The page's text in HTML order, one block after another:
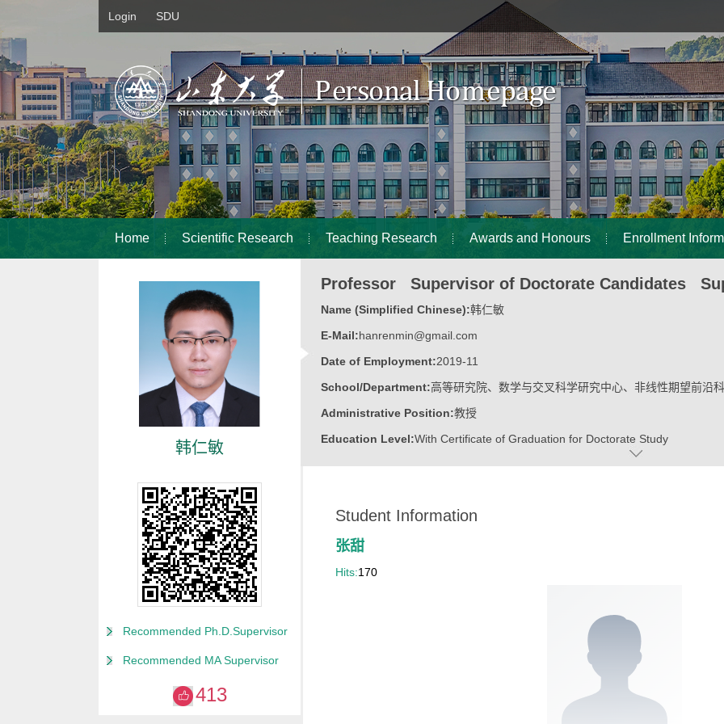
Login SDU
Home Scientific Research Teaching Research Awards and Honours Enrollment
韩仁敏
Professor Supervisor of Doctorate Candidates
Name (Simplified Chinese):韩仁敏
E-Mail:hanrenmin@gmail.com
Date of Employment:2019-11
School/Department:高等研究院、数学与交叉科学研究中心、非线性期望前沿
Administrative Position:教授
Education Level:With Certificate of Graduation for Doctorate Study
Business Address:山东大学青岛校区华岗苑东楼E206
Degree:Doctoral Degree in Engineering
Alma Mater:
College:Institute for Advanced Research, Research Center for Mathematics
Student Information
张甜
Hits:170
Recommended Ph.D.Supervisor
Recommended MA Supervisor
413